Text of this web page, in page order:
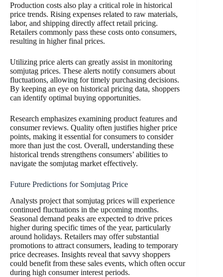
Production costs also play a critical role in historical
price trends. Rising expenses related to raw materials,
labor, and shipping directly affect retail pricing.
Retailers commonly pass these costs onto consumers,
resulting in higher final prices.
Utilizing price alerts can greatly assist in monitoring
somjutag prices. These alerts notify consumers about
fluctuations, allowing for timely purchasing decisions.
By keeping an eye on historical pricing data, shoppers
can identify optimal buying opportunities.
Research emphasizes examining product features and
consumer reviews. Quality often justifies higher price
points, making it essential for consumers to consider
more than just the cost. Overall, understanding these
historical trends strengthens consumers’ abilities to
navigate the somjutag market effectively.
Future Predictions for Somjutag Price
Analysts project that somjutag prices will experience
continued fluctuations in the upcoming months.
Seasonal demand peaks are expected to drive prices
higher during specific times of the year, particularly
around holidays. Retailers may offer substantial
promotions to attract consumers, leading to temporary
price decreases. Insights reveal that savvy shoppers
could benefit from these sales events, which often occur
during high consumer interest periods.